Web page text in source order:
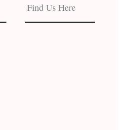
Find Us Here